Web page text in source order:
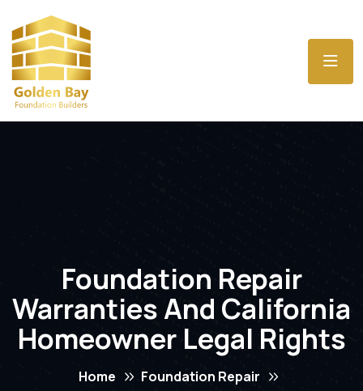
Foundation Repair
Warranties And California
Homeowner Legal Rights
Home
Foundation Repair